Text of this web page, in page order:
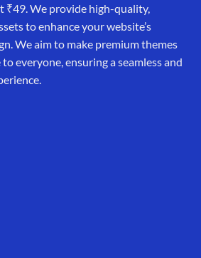
₹49. We provide high-quality,
to enhance your website’s
We aim to make premium themes
everyone, ensuring a seamless and